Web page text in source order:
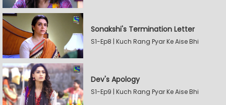
Sonakshi's Termination Letter
S1-Ep8 | Kuch Rang Pyar Ke Aise Bhi
Dev's Apology
S1-Ep9 | Kuch Rang Pyar Ke Aise Bhi